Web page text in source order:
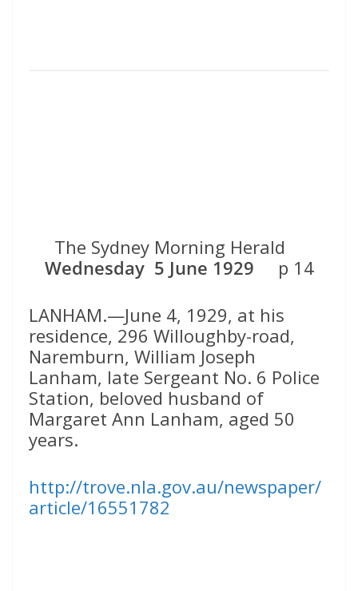
The Sydney Morning Herald
Wednesday 5 June 1929 p 14
LANHAM.—June 4, 1929, at his
residence, 296 Willoughby-road,
Naremburn, William Joseph
Lanham, late Sergeant No. 6 Police
Station, beloved husband of
Margaret Ann Lanham, aged 50
years.
http://trove.nla.gov.au/newspaper/
article/16551782